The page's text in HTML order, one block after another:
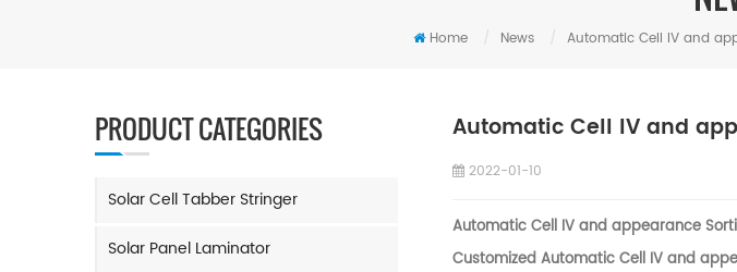
Home / News / Automatic Cell IV and
PRODUCT CATEGORIES
Solar Cell Tabber Stringer
Solar Panel Laminator
Automatic Cell IV and
2022-01-10
Automatic Cell IV and appearance
CustomizedAutomatic Cell IV and